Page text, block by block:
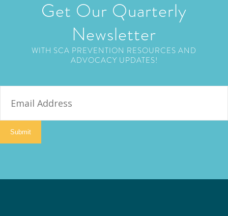
Get Our Quarterly
Newsletter
WITH SCA PREVENTION RESOURCES AND
ADVOCACY UPDATES!
Submit